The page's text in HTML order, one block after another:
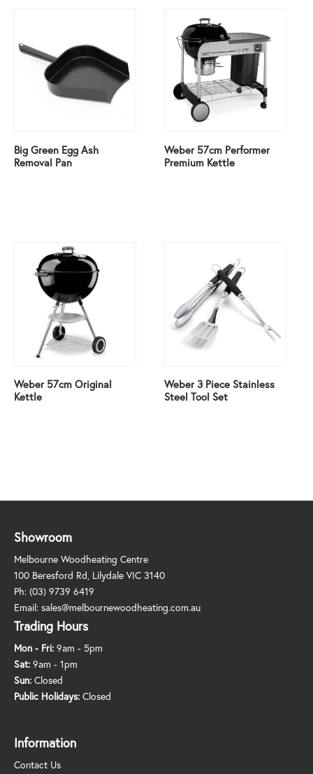
Big Green Egg Ash
Removal Pan
Weber 57cm Performer
Premium Kettle
Weber 57cm Original
Kettle
Weber 3 Piece Stainless
Steel Tool Set
Showroom
Melbourne Woodheating Centre
100 Beresford Rd, Lilydale VIC 3140
Ph: (03) 9739 6419
Email: sales@melbournewoodheating.com.au
Trading Hours
Mon - Fri: 9am - 5pm
Sat: 9am - 1pm
Sun: Closed
Public Holidays: Closed
Information
Contact Us